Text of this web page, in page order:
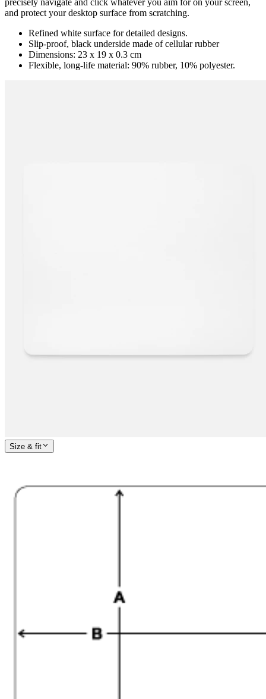
precisely navigate and click whatever you aim for on your screen,
and protect your desktop surface from scratching.
Refined white surface for detailed designs.
Slip-proof, black underside made of cellular rubber
Dimensions: 23 x 19 x 0.3 cm
Flexible, long-life material: 90% rubber, 10% polyester.
Size & fit